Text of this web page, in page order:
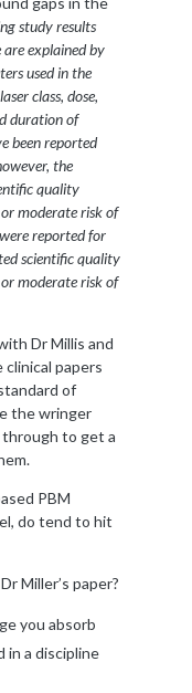
study results
explained by
used in the
class, dose,
duration of
been reported
the
quality
moderate risk of
reported for
scientific quality
moderate risk of
Dr Millis and
clinical papers
of
the wringer
through to get a
PBM
do tend to hit
Miller’s paper?
you absorb
in a discipline